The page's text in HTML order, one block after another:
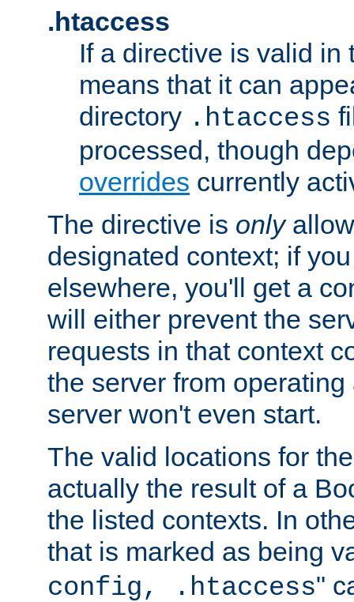
.htaccess
If a directive is valid in
means that it can
directory .htaccess
processed, though
overrides currently
The directive is only
designated context; if
elsewhere, you'll get a
will either prevent the
requests in that context
the server from
server won't even start.
The valid locations for
actually the result of a
the listed contexts. In
that is marked as being
config, .htaccess"